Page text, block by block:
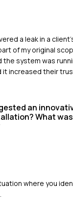
a leak in a
of my original
system was
increased their
an
What
where you